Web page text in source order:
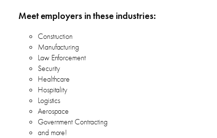
Meet employers in these industries:
Construction
Manufacturing
Law Enforcement
Security
Healthcare
Hospitality
Logistics
Aerospace
Government Contracting
and more!